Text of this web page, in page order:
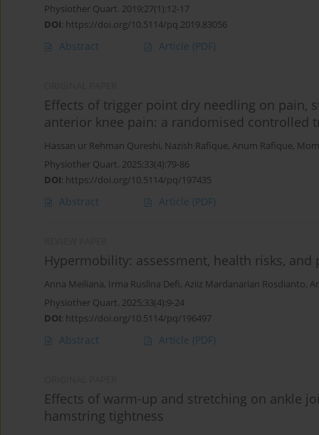
Physiother Quart. 2019;27(1):12-17
DOI: https://doi.org/10.5114/pq.2019.83056
Abstract Article (PDF)
Effects of trigger point dry needling on pain,
anterior knee pain: a randomised controlled
Hassan ur Rehman Qureshi, Nazish Rafique, Anum Rafique,
Physiother Quart. 2025;33(4):79-86
DOI: https://doi.org/10.5114/pq/197435
Abstract Article (PDF)
Hypermobility: assessment, health risks,
Anna Meiliana, Irma Ruslina Defi , Aziiz Mardanarian Rosdianto,
Physiother Quart. 2025;33(4):9-24
DOI: https://doi.org/10.5114/pq/196497
Abstract Article (PDF)
Effects of warm-up and stretching on ankle
hamstring tightness